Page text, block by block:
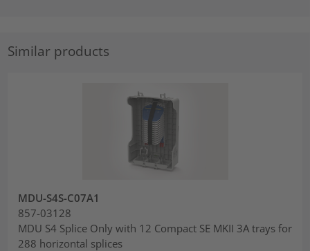
Similar products
MDU-S4S-C07A1
857-03128
MDU S4 Splice Only with 12 Compact SE MKII 3A trays for
288 horizontal splices